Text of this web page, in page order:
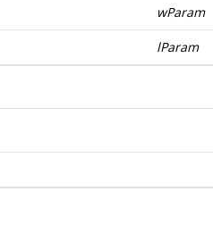
wParam
lParam